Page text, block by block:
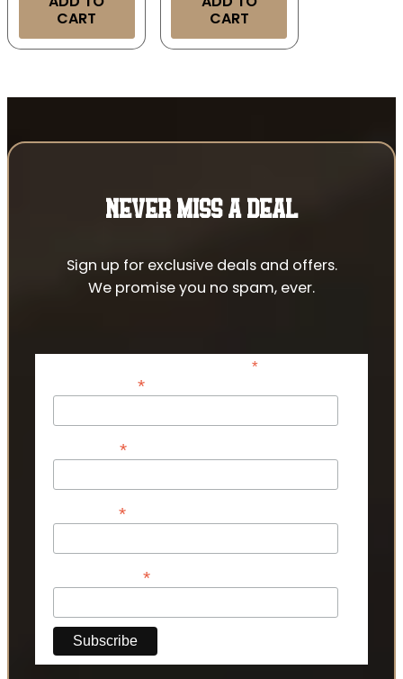
CART
CART
NEVER MISS A DEAL
Sign up for exclusive deals and offers.
We promise you no spam, ever.
*indicates required
*
*
*
*